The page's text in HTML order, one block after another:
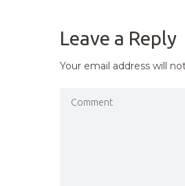
Leave a Reply
Your email address will